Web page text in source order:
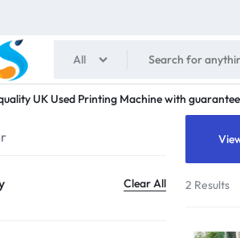
All
UK Used Printing Machine with guarantee
2 Results
Clear All